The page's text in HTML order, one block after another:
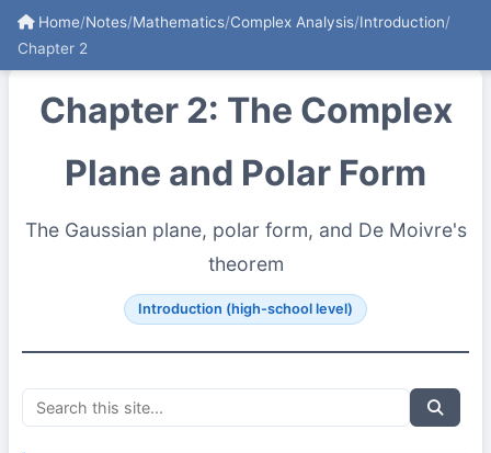
Home/Notes/Mathematics/Complex Analysis/Introduction/
Chapter 2
Chapter 2: The Complex
Plane and Polar Form
The Gaussian plane, polar form, and De Moivre's
theorem
Introduction (high-school level)